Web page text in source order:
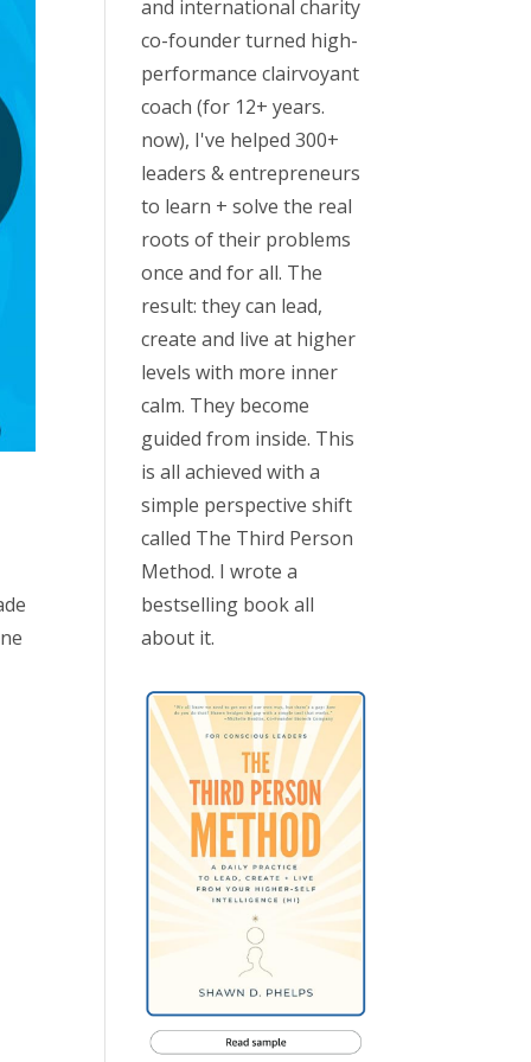
and international charity
co-founder turned high-
performance clairvoyant
coach (for 12+ years.
now), I've helped 300+
leaders & entrepreneurs
to learn + solve the real
roots of their problems
once and for all. The
result: they can lead,
create and live at higher
levels with more inner
calm. They become
guided from inside. This
is all achieved with a
simple perspective shift
called The Third Person
Method. I wrote a
bestselling book all
about it.